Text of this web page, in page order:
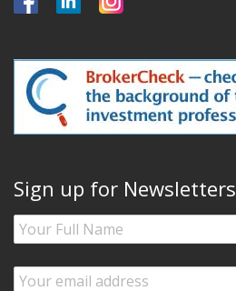
Sign up for Newsletters